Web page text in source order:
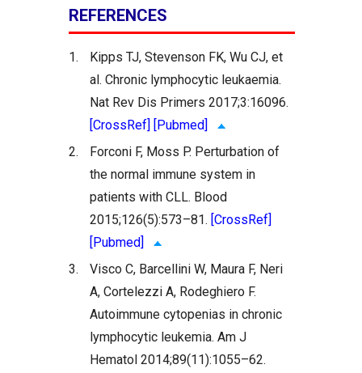
REFERENCES
1.
Kipps TJ, Stevenson FK, Wu CJ, et
al. Chronic lymphocytic leukaemia.
Nat Rev Dis Primers 2017;3:16096.
[CrossRef] [Pubmed]
2.
Forconi F, Moss P. Perturbation of
the normal immune system in
patients with CLL. Blood
2015;126(5):573–81. [CrossRef]
[Pubmed]
3.
Visco C, Barcellini W, Maura F, Neri
A, Cortelezzi A, Rodeghiero F.
Autoimmune cytopenias in chronic
lymphocytic leukemia. Am J
Hematol 2014;89(11):1055–62.